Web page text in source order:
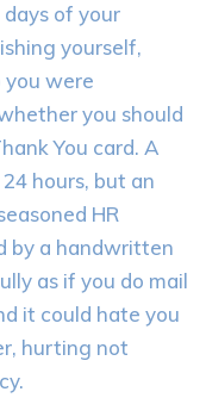
of your
yourself,
you were
you should
You card. A
hours, but an
HR
by a handwritten
as if you do mail
it could hate you
hurting not